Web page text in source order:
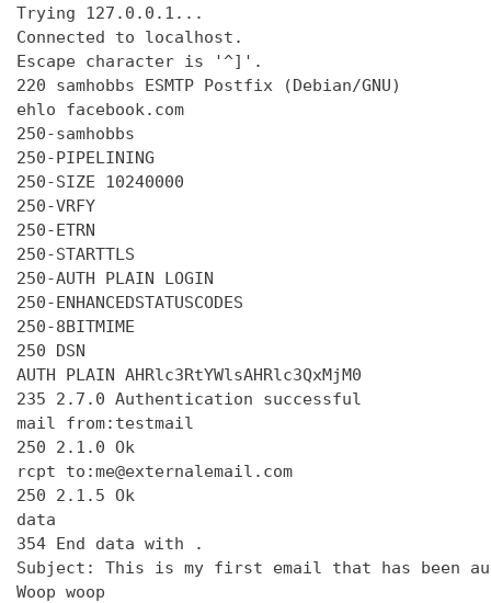
Trying 127.0.0.1...
Connected to localhost.
Escape character is '^]'.
220 samhobbs ESMTP Postfix (Debian/GNU)
ehlo facebook.com
250-samhobbs
250-PIPELINING
250-SIZE 10240000
250-VRFY
250-ETRN
250-STARTTLS
250-AUTH PLAIN LOGIN
250-ENHANCEDSTATUSCODES
250-8BITMIME
250 DSN
AUTH PLAIN AHRlc3RtYWlsAHRlc3QxMjM0
235 2.7.0 Authentication successful
mail from:testmail
250 2.1.0 Ok
rcpt to:me@externalemail.com
250 2.1.5 Ok
data
354 End data with
.
Subject: This is my first email that has been
Woop woop